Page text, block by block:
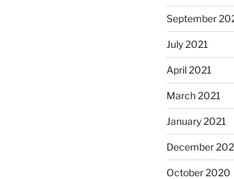
September
July 2021
April 2021
March 2021
January 2021
December
October 2020